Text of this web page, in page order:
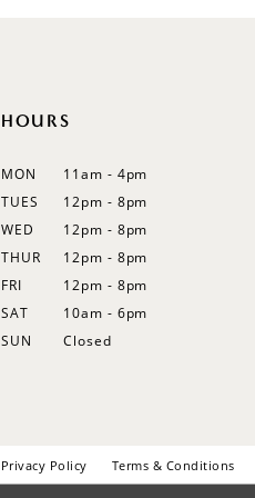
HOURS
MON
11am - 4pm
TUES
12pm - 8pm
WED
12pm - 8pm
THUR
12pm - 8pm
FRI
12pm - 8pm
SAT
10am - 6pm
SUN
Closed
Privacy Policy Terms & Conditions